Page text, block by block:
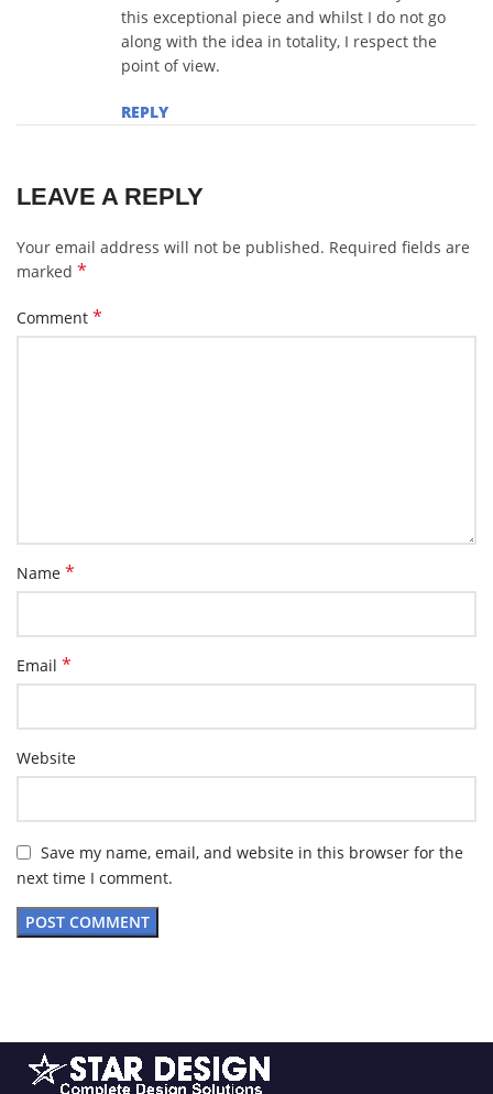
this exceptional piece and whilst I do not go
along with the idea in totality, I respect the
point of view.
REPLY
LEAVE A REPLY
Your email address will not be published. Required fields are
marked *
Comment *
Name *
Email *
Website
Save my name, email, and website in this browser for the
next time I comment.